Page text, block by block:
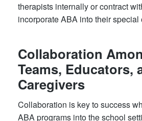
therapists internally or contract
incorporate ABA into their special
Collaboration
Teams, Educators,
Caregivers
Collaboration is key to success
ABA programs into the school